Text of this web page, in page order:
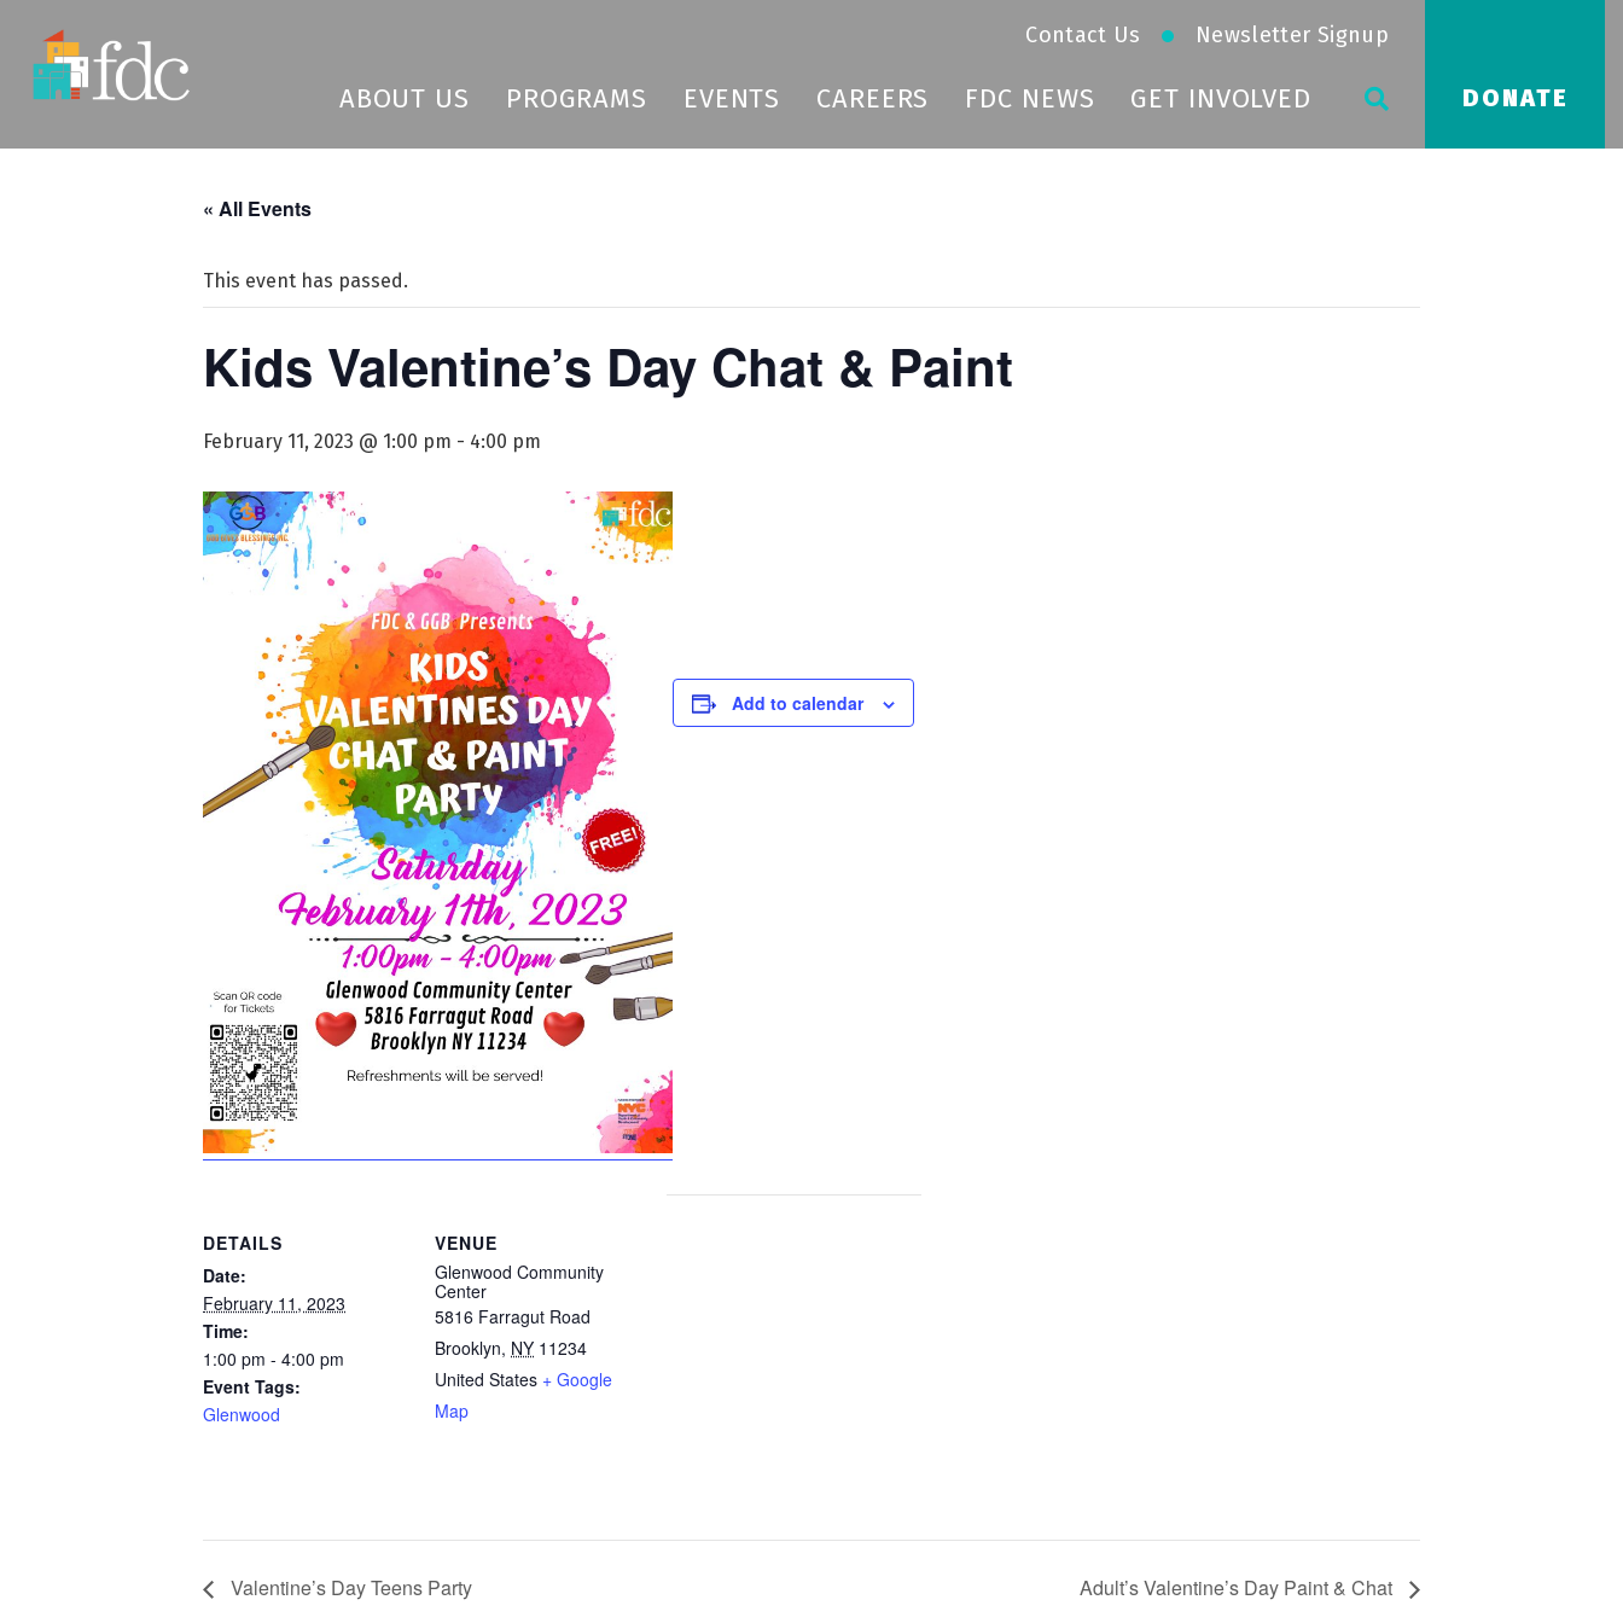
Contact Us Newsletter Signup
ABOUT US PROGRAMS EVENTS CAREERS FDC NEWS GET INVOLVED DONATE
« All Events
This event has passed.
Kids Valentine’s Day Chat & Paint
February 11, 2023 @ 1:00 pm - 4:00 pm
Add to calendar
DETAILS
Date:
February 11, 2023
Time:
1:00 pm - 4:00 pm
Event Tags:
Glenwood
VENUE
Glenwood Community
Center
5816 Farragut Road
Brooklyn, NY 11234
United States + Google
Map
Valentine’s Day Teens Party Adult’s Valentine’s Day Paint & Chat